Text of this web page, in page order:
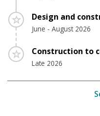
Timeline item 2
Design and
June - August 2026
Timeline item 3 -
Construction to
Late 2026